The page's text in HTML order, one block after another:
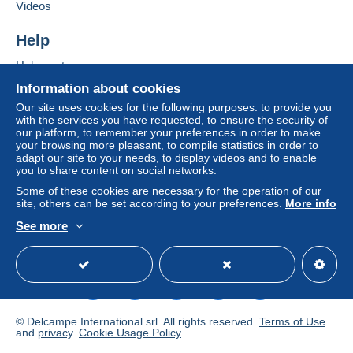
considered null and void. The payment conditions
Purchases must be paid for within
receipt of the final statement from the seller.
FRAIS DE LIVRAISON DETERMINE D'APRES LE
POIDS DE L'OBJET
Specific conditions:
JE N'ACCEPTE QUE LES PAIEMENTS PAR PAYPAL
Information about cookies
Our site uses cookies for the following purposes: to provide you
with the services you have requested, to ensure the security of
our platform, to remember your preferences in order to make
your browsing more pleasant, to compile statistics in order to
adapt our site to your needs, to display videos and to enable
you to share content on social networks.
Some of these cookies are necessary for the operation of our
site, others can be set according to your preferences. More info
See more
Videos
Help
Help center
Buying on Delcampe
Selling on Delcampe
A secure website
© Delcampe International srl. All rights reserved. Terms of Use
and privacy. Cookie Usage Policy